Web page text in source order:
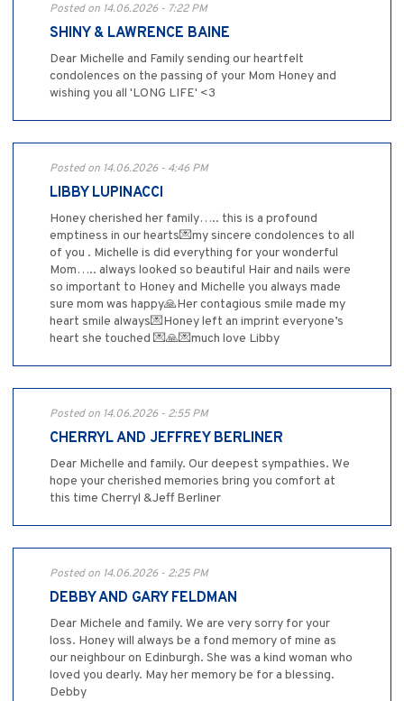
Posted on 14.06.2026 - 7:22 PM
SHINY & LAWRENCE BAINE
Dear Michelle and Family sending our heartfelt
condolences on the passing of your Mom Honey and
wishing you all 'LONG LIFE' <3
Posted on 14.06.2026 - 4:46 PM
LIBBY LUPINACCI
Honey cherished her family….. this is a profound
emptiness in our hearts💌my sincere condolences to all
of you . Michelle is did everything for your wonderful
Mom….. always looked so beautiful Hair and nails were
so important to Honey and Michelle you always made
sure mom was happy🙏Her contagious smile made my
heart smile always💌Honey left an imprint everyone’s
heart she touched 💌🙏💌much love Libby
Posted on 14.06.2026 - 2:55 PM
CHERRYL AND JEFFREY BERLINER
Dear Michelle and family. Our deepest sympathies. We
hope your cherished memories bring you comfort at
this time Cherryl &Jeff Berliner
Posted on 14.06.2026 - 2:25 PM
DEBBY AND GARY FELDMAN
Dear Michele and family. We are very sorry for your
loss. Honey will always be a fond memory of mine as
our neighbour on Edinburgh. She was a kind woman who
loved you dearly. May her memory be for a blessing.
Debby